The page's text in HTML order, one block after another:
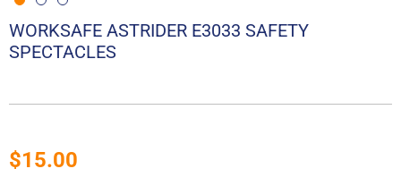
WORKSAFE ASTRIDER E3033 SAFETY
SPECTACLES
$15.00